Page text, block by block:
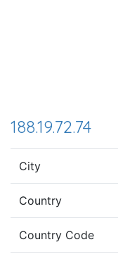
188.19.72.74
City
Country
Country Code